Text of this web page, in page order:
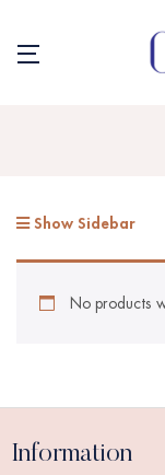
Show Sidebar
No products
Information